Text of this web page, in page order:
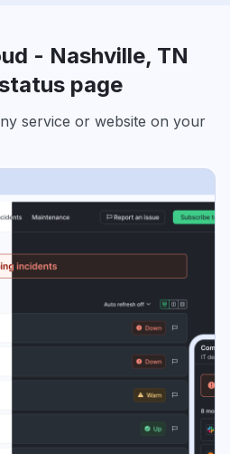
- Nashville, TN
page
service or website on your